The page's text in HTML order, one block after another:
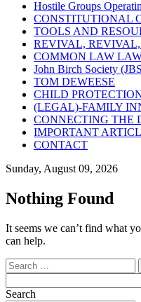
Hostile Groups
CONSTITUTIONAL
TOOLS AND
REVIVAL,
COMMON LAW
John Birch Society
TOM DEWEESE
CHILD
(LEGAL)-FAMILY
CONNECTING THE
IMPORTANT
CONTACT
Sunday, August 09, 2026
Nothing Found
It seems we can’t find what
can help.
Search
for:
Search